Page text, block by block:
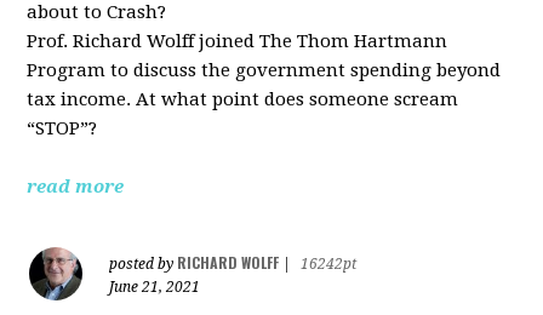
about to Crash?
Prof. Richard Wolff joined The Thom Hartmann
Program to discuss the government spending beyond
tax income. At what point does someone scream
“STOP”?
read more
posted by RICHARD WOLFF
16242pt
June 21, 2021